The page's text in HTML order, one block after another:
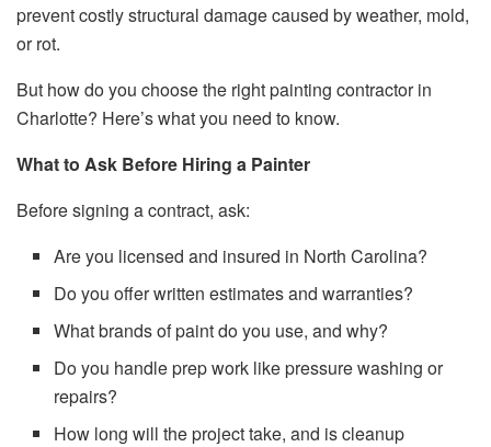
prevent costly structural damage caused by weather, mold,
or rot.
But how do you choose the right painting contractor in
Charlotte? Here’s what you need to know.
What to Ask Before Hiring a Painter
Before signing a contract, ask:
Are you licensed and insured in North Carolina?
Do you offer written estimates and warranties?
What brands of paint do you use, and why?
Do you handle prep work like pressure washing or
repairs?
How long will the project take, and is cleanup